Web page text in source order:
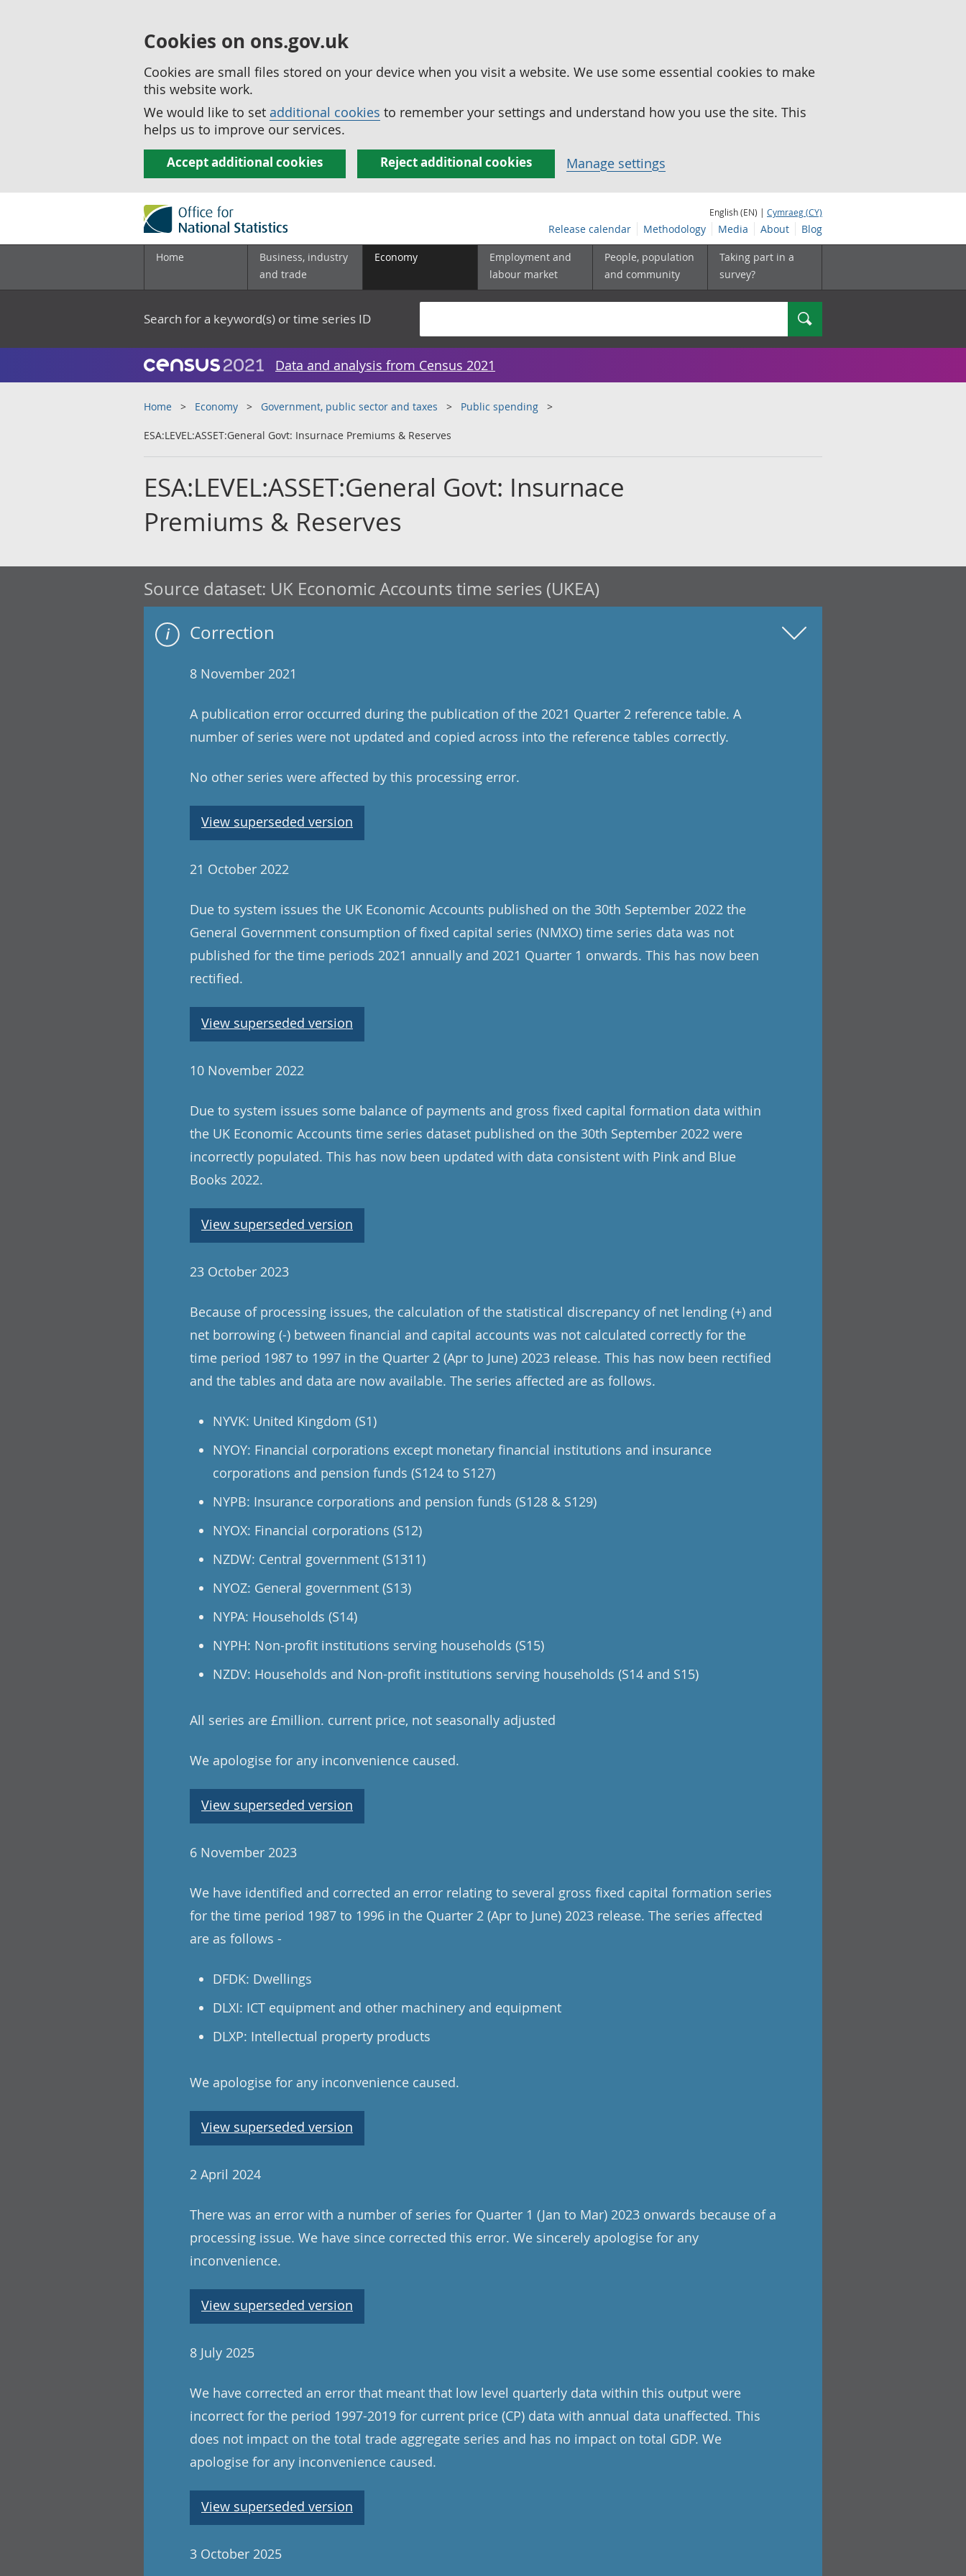
Cookies on ons.gov.uk
Cookies are small files stored on your device when you visit a website. We use some essential cookies to make
this website work.
We would like to set additional cookies to remember your settings and understand how you use the site. This
helps us to improve our services.
Accept additional cookies Reject additional cookies Manage settings
English (EN) | Cymraeg (CY)
Release calendar Methodology Media About Blog
Home
Business, industry
and trade
Economy
Employment and
labour market
People, population
and community
Taking part in a
survey?
Search for a keyword(s) or time series ID Search
Data and analysis from Census 2021
Home Economy Government, public sector and taxes Public spending
ESA:LEVEL:ASSET:General Govt: Insurnace Premiums & Reserves
ESA:LEVEL:ASSET:General Govt: Insurnace
Premiums & Reserves
Source dataset: UK Economic Accounts time series (UKEA)
Correction
8 November 2021
A publication error occurred during the publication of the 2021 Quarter 2 reference table. A
number of series were not updated and copied across into the reference tables correctly.
No other series were affected by this processing error.
View superseded version
21 October 2022
Due to system issues the UK Economic Accounts published on the 30th September 2022 the
General Government consumption of fixed capital series (NMXO) time series data was not
published for the time periods 2021 annually and 2021 Quarter 1 onwards. This has now been
rectified.
View superseded version
10 November 2022
Due to system issues some balance of payments and gross fixed capital formation data within
the UK Economic Accounts time series dataset published on the 30th September 2022 were
incorrectly populated. This has now been updated with data consistent with Pink and Blue
Books 2022.
View superseded version
23 October 2023
Because of processing issues, the calculation of the statistical discrepancy of net lending (+) and
net borrowing (-) between financial and capital accounts was not calculated correctly for the
time period 1987 to 1997 in the Quarter 2 (Apr to June) 2023 release. This has now been rectified
and the tables and data are now available. The series affected are as follows.
NYVK: United Kingdom (S1)
NYOY: Financial corporations except monetary financial institutions and insurance
corporations and pension funds (S124 to S127)
NYPB: Insurance corporations and pension funds (S128 & S129)
NYOX: Financial corporations (S12)
NZDW: Central government (S1311)
NYOZ: General government (S13)
NYPA: Households (S14)
NYPH: Non-profit institutions serving households (S15)
NZDV: Households and Non-profit institutions serving households (S14 and S15)
All series are £million. current price, not seasonally adjusted
We apologise for any inconvenience caused.
View superseded version
6 November 2023
We have identified and corrected an error relating to several gross fixed capital formation series
for the time period 1987 to 1996 in the Quarter 2 (Apr to June) 2023 release. The series affected
are as follows -
DFDK: Dwellings
DLXI: ICT equipment and other machinery and equipment
DLXP: Intellectual property products
We apologise for any inconvenience caused.
View superseded version
2 April 2024
There was an error with a number of series for Quarter 1 (Jan to Mar) 2023 onwards because of a
processing issue. We have since corrected this error. We sincerely apologise for any
inconvenience.
View superseded version
8 July 2025
We have corrected an error that meant that low level quarterly data within this output were
incorrect for the period 1997-2019 for current price (CP) data with annual data unaffected. This
does not impact on the total trade aggregate series and has no impact on total GDP. We
apologise for any inconvenience caused.
View superseded version
3 October 2025